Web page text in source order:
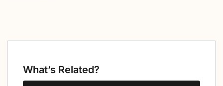
What’s Related?